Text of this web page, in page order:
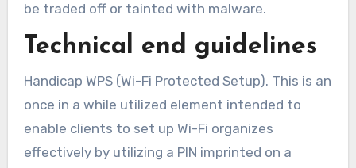
be traded off or tainted with malware.
Technical end guidelines
Handicap WPS (Wi-Fi Protected Setup). This is an
once in a while utilized element intended to
enable clients to set up Wi-Fi organizes
effectively by utilizing a PIN imprinted on a